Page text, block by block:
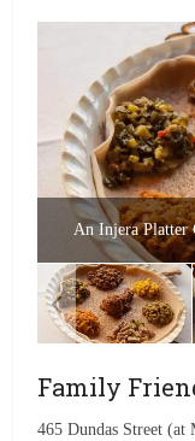
An Injera Platter
Family
465 Dundas Street (at